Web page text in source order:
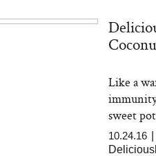
Like a
sweet
10.24.16